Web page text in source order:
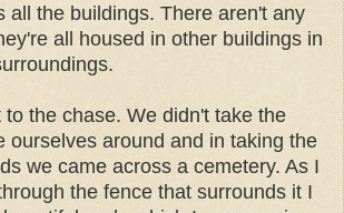
all the buildings. There aren't any
all housed in other buildings in
to the chase. We didn't take the
ourselves around and in taking the
we came across a cemetery. As I
the fence that surrounds it I